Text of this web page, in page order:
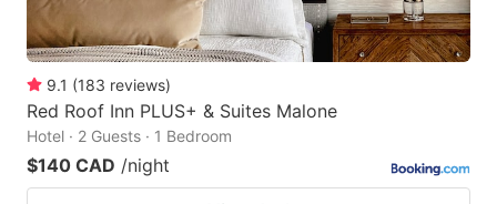
9.1 (183 reviews)
Red Roof Inn PLUS+ & Suites Malone
Hotel · 2 Guests · 1 Bedroom
$140 CAD /night